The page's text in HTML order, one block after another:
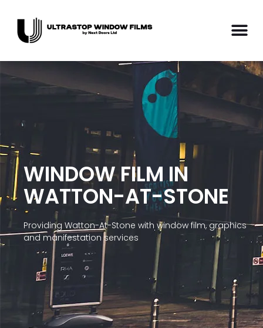
WINDOW FILM IN
WATTON-AT-STONE
Providing Watton-At-Stone with window film, graphics
and manifestation services